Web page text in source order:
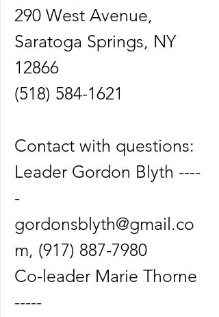
290 West Avenue,
Saratoga Springs, NY
12866
(518) 584-1621
Contact with questions:
Leader Gordon Blyth ----
-
gordonsblyth@gmail.co
m, (917) 887-7980
Co-leader Marie Thorne
-----